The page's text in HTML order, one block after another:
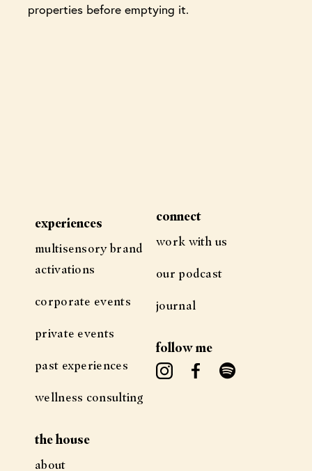
properties before emptying it.
experiences
multisensory brand
activations
corporate events
private events
past experiences
wellness consulting
the house
about
connect
work with us
our podcast
journal
follow me